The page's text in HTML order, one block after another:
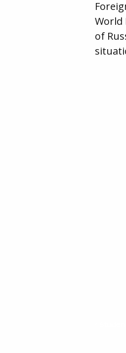
World
of